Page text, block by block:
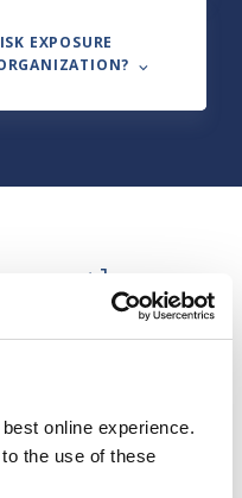
online experience.
the use of these
EXPOSURE
⌵
up the
Risk